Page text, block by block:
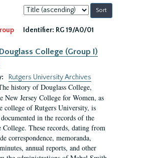
Sort
by:
Identifier: RG 19/A0/01
College (Group I)
Rutgers University Archives
history of Douglass College,
New Jersey College for Women, as
college of Rutgers University, is
in the records of the
College. These records, dating from
correspondence, memoranda,
annual reports, and other